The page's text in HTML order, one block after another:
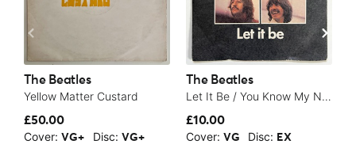
The Beatles
Yellow Matter Custard
£50.00
Cover: VG+ Disc: VG+
The Beatles
Let It Be / You Know My Name (Look Up The Number) - 1970
£10.00
Cover: VG Disc: EX